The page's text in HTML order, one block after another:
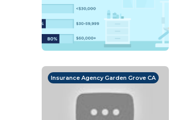
Insurance Agency Garden Grove CA